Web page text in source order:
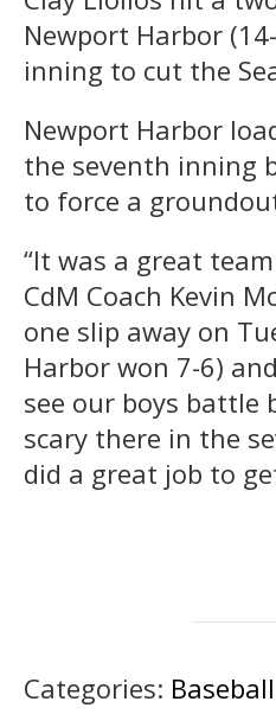
Newport Harbor
inning to cut the
Newport Harbor
the seventh inning
to force a
“It was a great
CdM Coach Kevin
one slip away on
Harbor won 7-6)
see our boys battle
scary there in the
did a great job to
Categories: Baseball